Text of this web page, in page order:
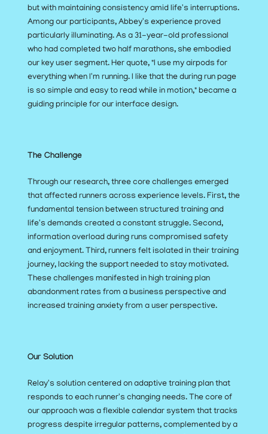
but with maintaining consistency amid life's interruptions.
Among our participants, Abbey's experience proved
particularly illuminating. As a 31-year-old professional
who had completed two half marathons, she embodied
our key user segment. Her quote, "I use my airpods for
everything when I'm running. I like that the during run page
is so simple and easy to read while in motion," became a
guiding principle for our interface design.
The Challenge
Through our research, three core challenges emerged
that affected runners across experience levels. First, the
fundamental tension between structured training and
life's demands created a constant struggle. Second,
information overload during runs compromised safety
and enjoyment. Third, runners felt isolated in their training
journey, lacking the support needed to stay motivated.
These challenges manifested in high training plan
abandonment rates from a business perspective and
increased training anxiety from a user perspective.
Our Solution
Relay's solution centered on adaptive training plan that
responds to each runner's changing needs. The core of
our approach was a flexible calendar system that tracks
progress despite irregular patterns, complemented by a